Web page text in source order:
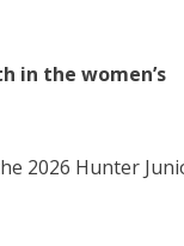
in the women’s
2026 Hunter